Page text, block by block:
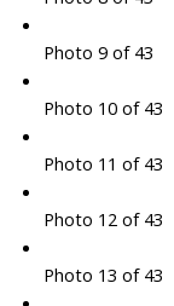
Photo 9 of 43
Photo 10 of 43
Photo 11 of 43
Photo 12 of 43
Photo 13 of 43